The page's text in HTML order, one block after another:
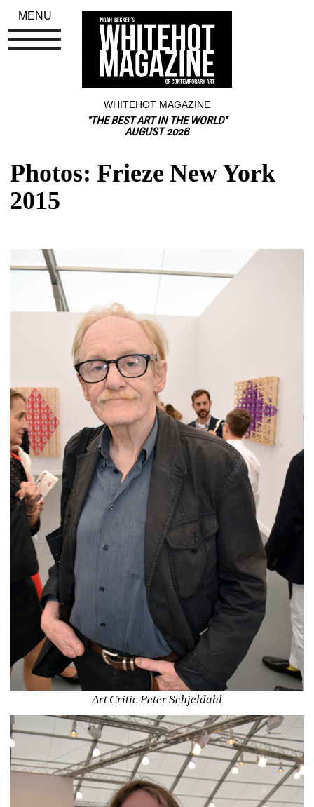
WHITEHOT MAGAZINE
"THE BEST ART IN THE WORLD"
AUGUST 2026
Photos: Frieze New York
2015
Art Critic Peter Schjeldahl
MENU